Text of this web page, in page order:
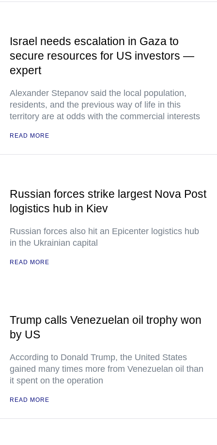
Israel needs escalation in Gaza to
secure resources for US investors —
expert
Alexander Stepanov said the local population,
residents, and the previous way of life in this
territory are at odds with the commercial interests
READ MORE
Russian forces strike largest Nova Post
logistics hub in Kiev
Russian forces also hit an Epicenter logistics hub
in the Ukrainian capital
READ MORE
Trump calls Venezuelan oil trophy won
by US
According to Donald Trump, the United States
gained many times more from Venezuelan oil than
it spent on the operation
READ MORE